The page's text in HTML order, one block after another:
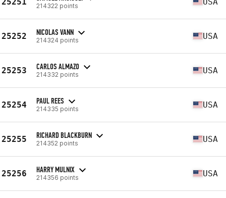
214322 points
25252 NICOLAS VANN
214324 points USA
25253 CARLOS ALMAZO
214332 points USA
25254 PAUL REES
214335 points USA
25255 RICHARD BLACKBURN
214352 points USA
25256 HARRY MULNIX
214356 points USA